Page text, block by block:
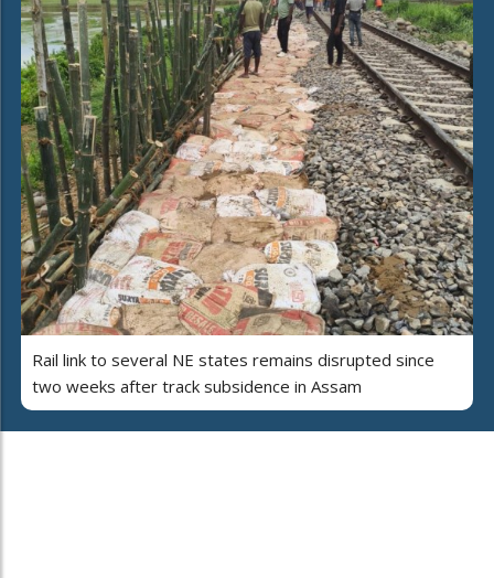
Rail link to several NE states remains disrupted since
two weeks after track subsidence in Assam